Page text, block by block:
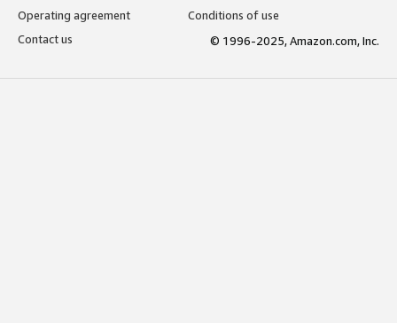
Operating agreement
Conditions of use
Contact us
© 1996-2025, Amazon.com, Inc.